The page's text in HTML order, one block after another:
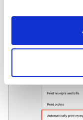
our social media,
may combine it with
provided to them or
pressing the "OK"